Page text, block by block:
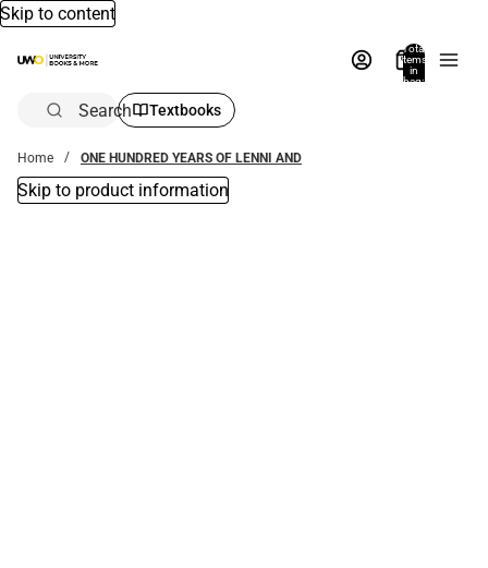
Skip to content
Total
items
in
bag:
Search Textbooks
Home ONE HUNDRED YEARS OF LENNI AND
Skip to product information